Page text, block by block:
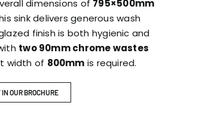
dimensions of 795×500mm
sink delivers generous wash
finish is both hygienic and
two 90mm chrome wastes
width of 800mm is required.
OUR BROCHURE